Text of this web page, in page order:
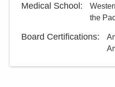
Medical School:
the
Board Certifications: